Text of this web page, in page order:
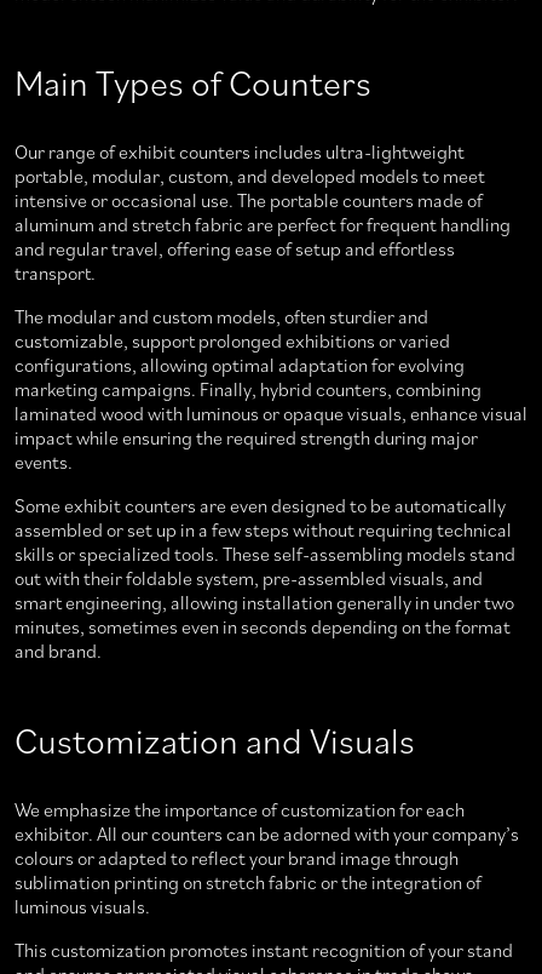
Main Types of Counters
Our range of exhibit counters includes ultra-lightweight
portable, modular, custom, and developed models to meet
intensive or occasional use. The portable counters made of
aluminum and stretch fabric are perfect for frequent handling
and regular travel, offering ease of setup and effortless
transport.
The modular and custom models, often sturdier and
customizable, support prolonged exhibitions or varied
configurations, allowing optimal adaptation for evolving
marketing campaigns. Finally, hybrid counters, combining
laminated wood with luminous or opaque visuals, enhance visual
impact while ensuring the required strength during major
events.
Some exhibit counters are even designed to be automatically
assembled or set up in a few steps without requiring technical
skills or specialized tools. These self-assembling models stand
out with their foldable system, pre-assembled visuals, and
smart engineering, allowing installation generally in under two
minutes, sometimes even in seconds depending on the format
and brand.
Customization and Visuals
We emphasize the importance of customization for each
exhibitor. All our counters can be adorned with your company’s
colours or adapted to reflect your brand image through
sublimation printing on stretch fabric or the integration of
luminous visuals.
This customization promotes instant recognition of your stand